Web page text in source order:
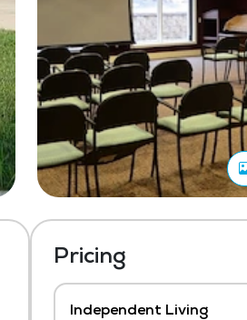
Pricing
Independent Living